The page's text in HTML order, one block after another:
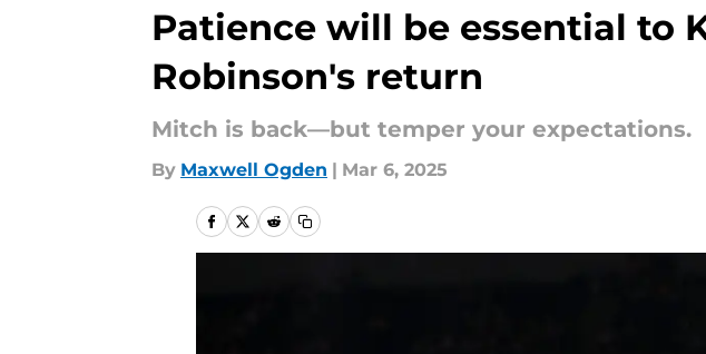
Patience will be essential to
Robinson's return
Mitch is back—but temper your expectations.
By Maxwell Ogden | Mar 6, 2025